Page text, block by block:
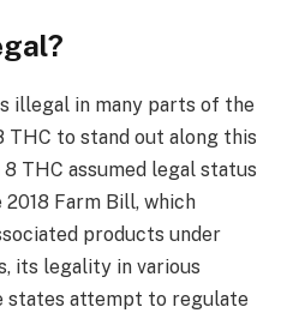
illegal in many parts of the
to stand out along this
THC assumed legal status
Farm Bill, which
products under
its legality in various
states attempt to regulate